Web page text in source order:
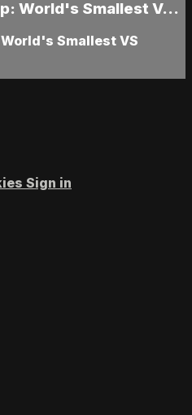
World's Smallest V...
Smallest VS
Sign in